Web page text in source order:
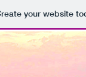
your website